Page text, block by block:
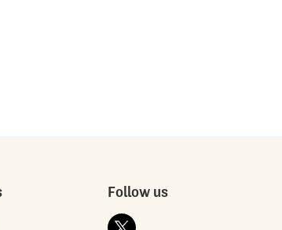
Follow us